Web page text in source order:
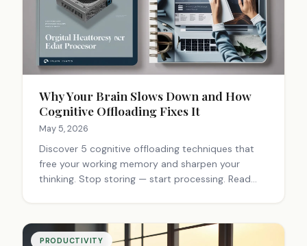
Why Your Brain Slows Down and How
Cognitive Offloading Fixes It
May 5, 2026
Discover 5 cognitive offloading techniques that
free your working memory and sharpen your
thinking. Stop storing — start processing. Read
PRODUCTIVITY